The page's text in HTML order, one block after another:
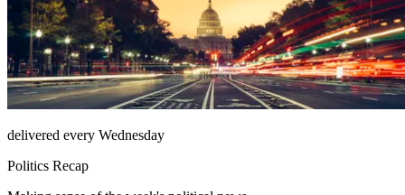
delivered every Wednesday
Politics Recap